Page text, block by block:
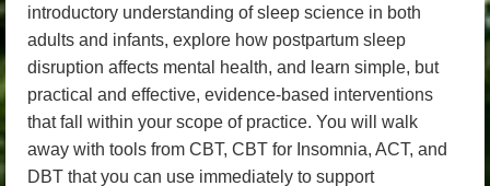
introductory understanding of sleep science in both
adults and infants, explore how postpartum sleep
disruption affects mental health, and learn simple, but
practical and effective, evidence-based interventions
that fall within your scope of practice. You will walk
away with tools from CBT, CBT for Insomnia, ACT, and
DBT that you can use immediately to support